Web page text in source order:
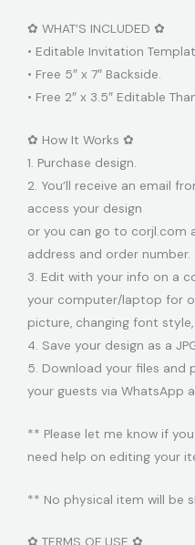
✿ WHAT’S INCLUDED ✿
• Editable Invitation
• Free 5″ x 7″ Backside.
• Free 2″ x 3.5″ Editable
✿ How It Works ✿
1. Purchase design.
2. You’ll receive an email
access your design
or you can go to corjl.com
address and order number.
3. Edit with your info on a
your computer/laptop for
picture, changing font
4. Save your design as a
5. Download your files
your guests via WhatsApp
** Please let me know if
need help on editing your
** No physical item will be
✿ TERMS OF USE ✿